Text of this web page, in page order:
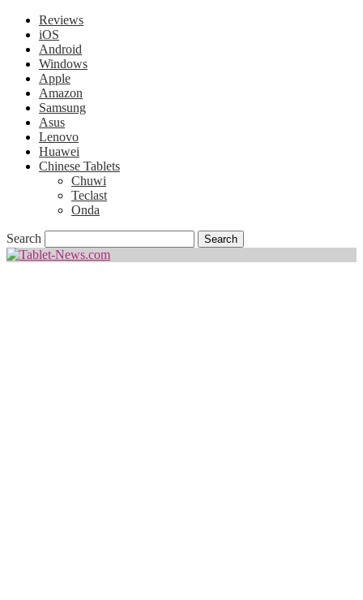
Reviews
iOS
Android
Windows
Apple
Amazon
Samsung
Asus
Lenovo
Huawei
Chinese Tablets
Chuwi
Teclast
Onda
Search